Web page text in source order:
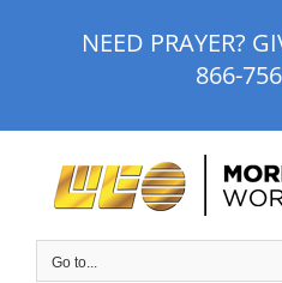
NEED PRAYER?
866-
Go to...